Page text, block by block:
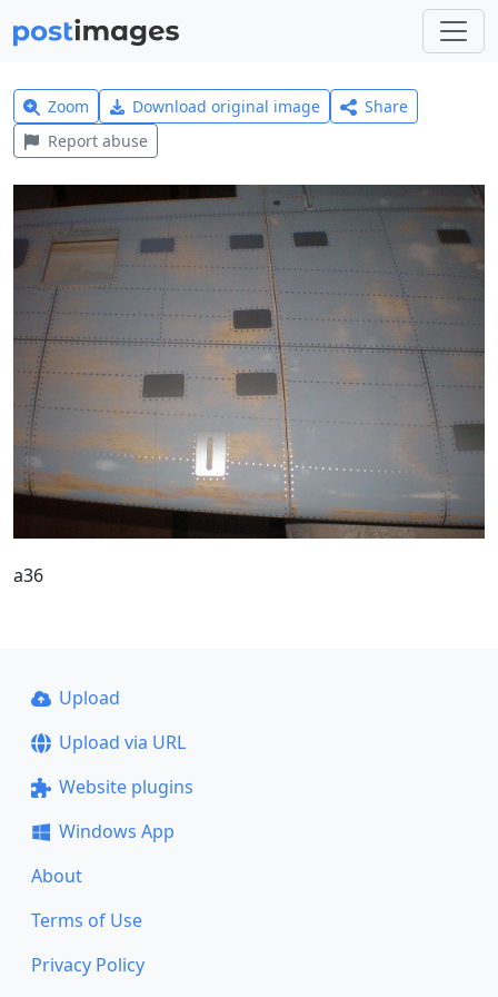
Zoom Download original image
Share
Report abuse
a36
Upload
Upload via URL
Website plugins
Windows App
About
Terms of Use
Privacy Policy